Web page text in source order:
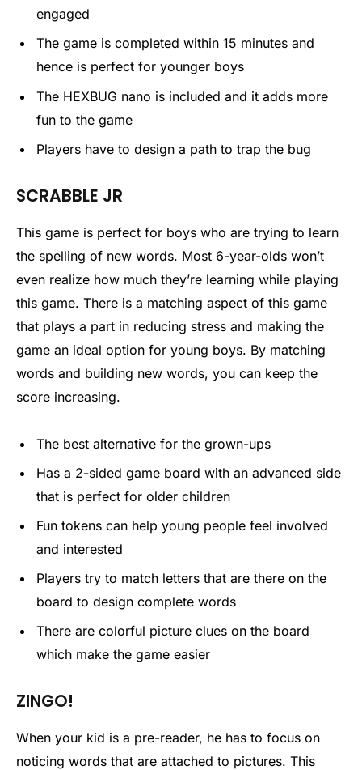
engaged
The game is completed within 15 minutes and
hence is perfect for younger boys
The HEXBUG nano is included and it adds more
fun to the game
Players have to design a path to trap the bug
SCRABBLE JR
This game is perfect for boys who are trying to learn
the spelling of new words. Most 6-year-olds won’t
even realize how much they’re learning while playing
this game. There is a matching aspect of this game
that plays a part in reducing stress and making the
game an ideal option for young boys. By matching
words and building new words, you can keep the
score increasing.
The best alternative for the grown-ups
Has a 2-sided game board with an advanced side
that is perfect for older children
Fun tokens can help young people feel involved
and interested
Players try to match letters that are there on the
board to design complete words
There are colorful picture clues on the board
which make the game easier
ZINGO!
When your kid is a pre-reader, he has to focus on
noticing words that are attached to pictures. This